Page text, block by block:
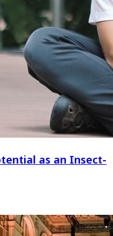
as an Insect-